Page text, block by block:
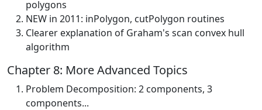
polygons
NEW in 2011: inPolygon, cutPolygon routines
Clearer explanation of Graham's scan convex hull
algorithm
Chapter 8: More Advanced Topics
Problem Decomposition: 2 components, 3
components...